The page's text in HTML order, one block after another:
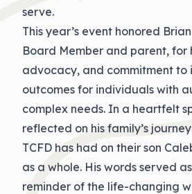
serve.
This year’s event honored
Board Member and parent, for
advocacy, and commitment to
outcomes for individuals with
complex needs. In a heartfelt
reflected on his family’s
TCFD has had on their son
as a whole. His words served
reminder of the life-changing